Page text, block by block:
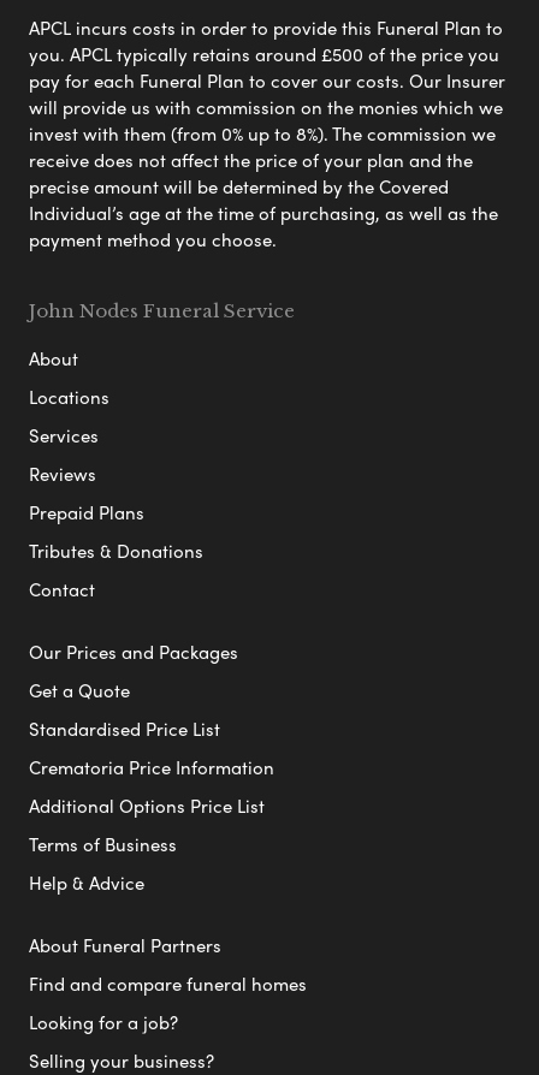
APCL incurs costs in order to provide this Funeral Plan to
you. APCL typically retains around £500 of the price you
pay for each Funeral Plan to cover our costs. Our Insurer
will provide us with commission on the monies which we
invest with them (from 0% up to 8%). The commission we
receive does not affect the price of your plan and the
precise amount will be determined by the Covered
Individual’s age at the time of purchasing, as well as the
payment method you choose.
John Nodes Funeral Service
About
Locations
Services
Reviews
Prepaid Plans
Tributes & Donations
Contact
Our Prices and Packages
Get a Quote
Standardised Price List
Crematoria Price Information
Additional Options Price List
Terms of Business
Help & Advice
About Funeral Partners
Find and compare funeral homes
Looking for a job?
Selling your business?